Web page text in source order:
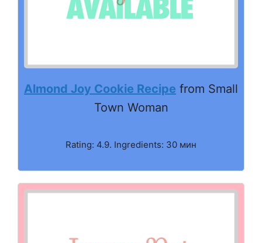
Almond Joy Cookie Recipe from Small
Town Woman
Rating: 4.9. Ingredients: 30 мин